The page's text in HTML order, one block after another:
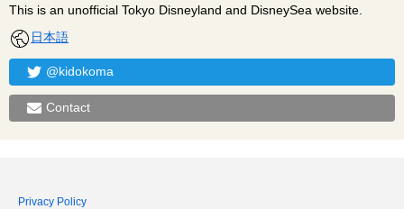
This is an unofficial Tokyo Disneyland and DisneySea website.
日本語
@kidokoma
Contact
Privacy Policy